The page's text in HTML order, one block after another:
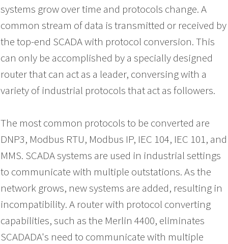
systems grow over time and protocols change. A
common stream of data is transmitted or received by
the top-end SCADA with protocol conversion. This
can only be accomplished by a specially designed
router that can act as a leader, conversing with a
variety of industrial protocols that act as followers.
The most common protocols to be converted are
DNP3, Modbus RTU, Modbus IP, IEC 104, IEC 101, and
MMS. SCADA systems are used in industrial settings
to communicate with multiple outstations. As the
network grows, new systems are added, resulting in
incompatibility. A router with protocol converting
capabilities, such as the Merlin 4400, eliminates
SCADADA's need to communicate with multiple